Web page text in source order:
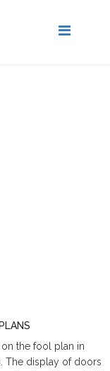
the fool plan in
The display of doors